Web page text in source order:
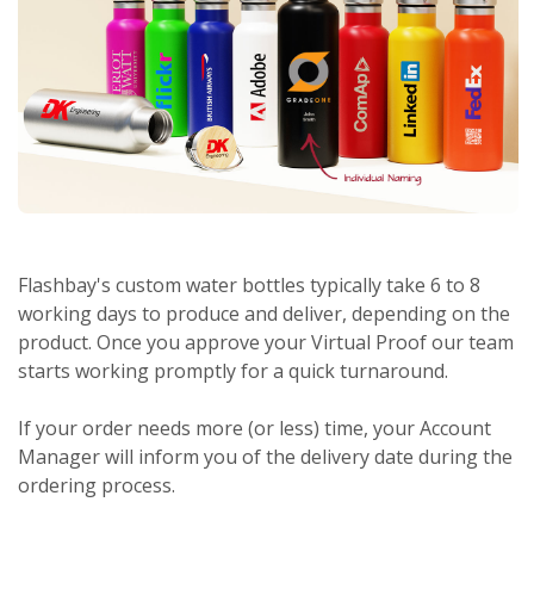
Flashbay's custom water bottles typically take 6 to 8
working days to produce and deliver, depending on the
product. Once you approve your Virtual Proof our team
starts working promptly for a quick turnaround.
If your order needs more (or less) time, your Account
Manager will inform you of the delivery date during the
ordering process.